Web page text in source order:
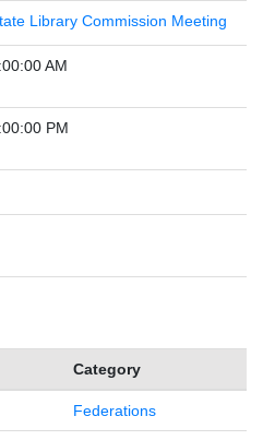
Library Commission Meeting
AM
PM
Category
Federations